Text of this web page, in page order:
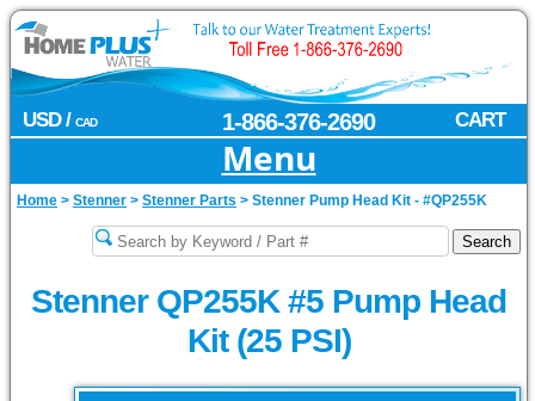
USD / CAD CART
1-866-376-2690
Menu
Home > Stenner > Stenner Parts > Stenner Pump Head Kit - #QP255K
Stenner QP255K #5 Pump Head
Kit (25 PSI)